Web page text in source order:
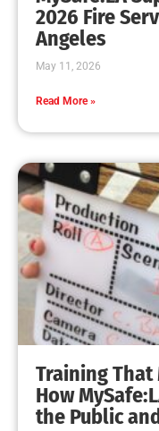
2026 Fire
Angeles
May 11, 2026
Read More »
Training That
How
the Public